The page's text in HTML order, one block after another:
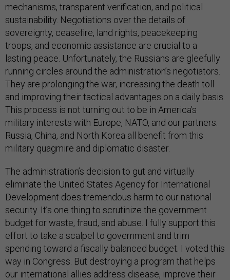
mechanisms, transparent verification, and political
sustainability. Negotiations over the details of
sovereignty, ceasefire, land rights, peacekeeping
troops, and economic assistance are crucial to a
lasting peace. Unfortunately, the Russians are gleefully
running circles around the administration’s negotiators.
They are prolonging the war, increasing the death toll
and improving their tactical advantages on a daily basis.
This process is not turning out to be in America’s
military interests with Europe, NATO, and our partners.
Russia, China, and North Korea all benefit from this
military quagmire and diplomatic disaster.
The administration’s decision to gut and virtually
eliminate the United States Agency for International
Development does tremendous harm to our national
security. It’s one thing to scrutinize the government
budget for waste, fraud, and abuse. I fully support this
effort to take a scalpel to government and trim
spending toward a fiscally balanced budget. I voted this
way in Congress. But destroying a program that helps
our international allies address disease, improve their